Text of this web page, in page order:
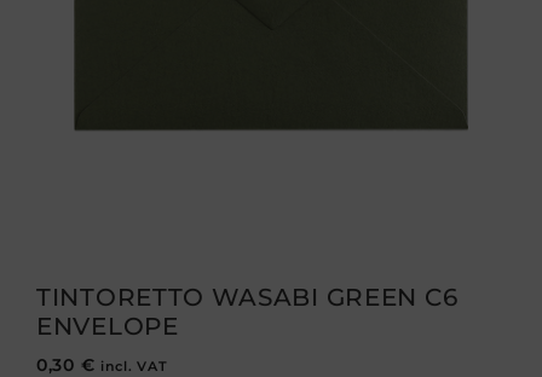
TINTORETTO WASABI GREEN C6
ENVELOPE
0,30 € incl. VAT